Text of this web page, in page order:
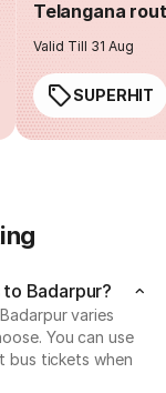
Telangana
Valid Till 31 Aug
SUPERHIT
Badarpur?
varies
You can use
bus tickets when